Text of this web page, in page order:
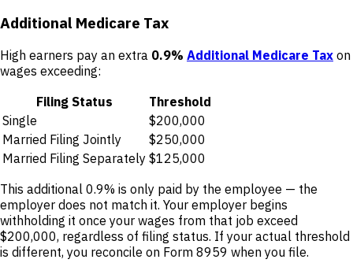
Additional Medicare Tax
High earners pay an extra 0.9% Additional Medicare Tax on
wages exceeding:
Filing Status
Threshold
Single
$200,000
Married Filing Jointly
$250,000
Married Filing Separately $125,000
This additional 0.9% is only paid by the employee — the
employer does not match it. Your employer begins
withholding it once your wages from that job exceed
$200,000, regardless of filing status. If your actual threshold
is different, you reconcile on Form 8959 when you file.